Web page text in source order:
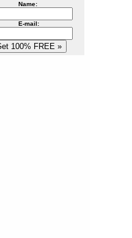
Name:
E-mail: